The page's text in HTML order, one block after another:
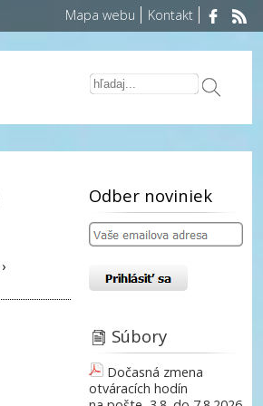
Mapa webu Kontakt
›
Odber noviniek
Súbory
Dočasná zmena
otváracích hodín